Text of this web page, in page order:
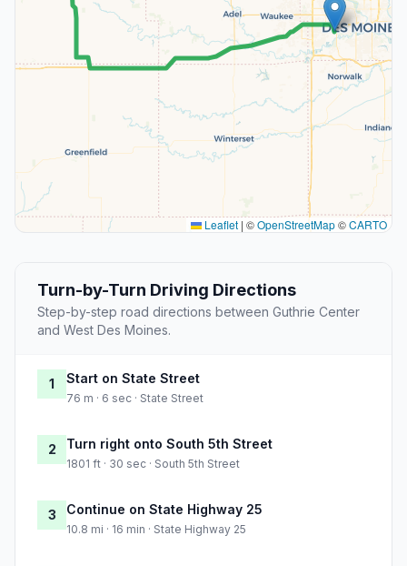
Leaflet | ©OpenStreetMap©CARTO
Turn-by-Turn Driving Directions
Step-by-step road directions between Guthrie Center
and West Des Moines.
1 Start on State Street
76 m · 6 sec · State Street
2 Turn right onto South 5th Street
1801 ft · 30 sec · South 5th Street
3 Continue on State Highway 25
10.8 mi · 16 min · State Highway 25